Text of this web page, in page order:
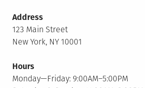
Address
123 Main Street
New York, NY 10001
Hours
Monday—Friday: 9:00AM–5:00PM